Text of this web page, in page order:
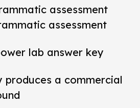
assessment
assessment
lab answer key
produces a commercial